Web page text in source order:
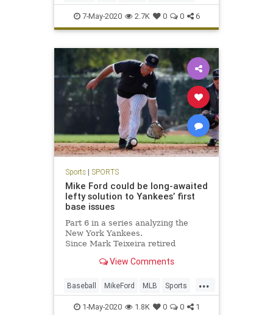
7-May-2020 2.7K 0 0 6
Sports| SPORTS
Mike Ford could be long-awaited
lefty solution to Yankees’ first
base issues
Part 6 in a series analyzing the
New York Yankees.
Since Mark Teixeira retired
Yankees haven’t found a consistent
View Comments
...
Baseball MikeFord MLB Sports
TheYankees
1-May-2020 1.8K 0 0 1